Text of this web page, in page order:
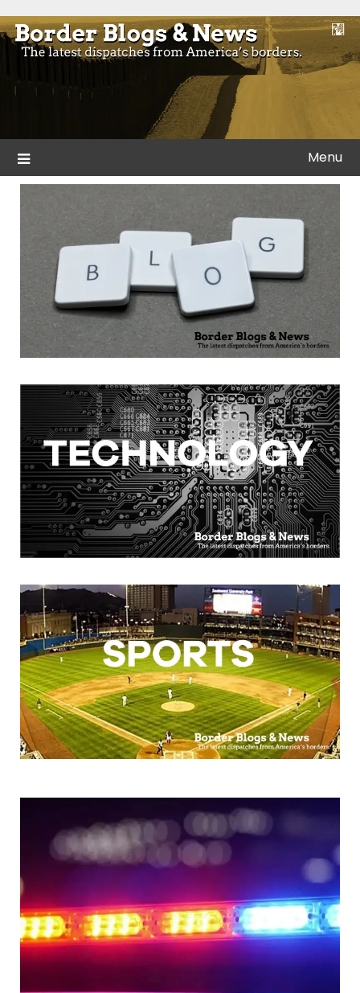
to
content
Border Blogs & News
Blogs and news from the borders of America.
Menu